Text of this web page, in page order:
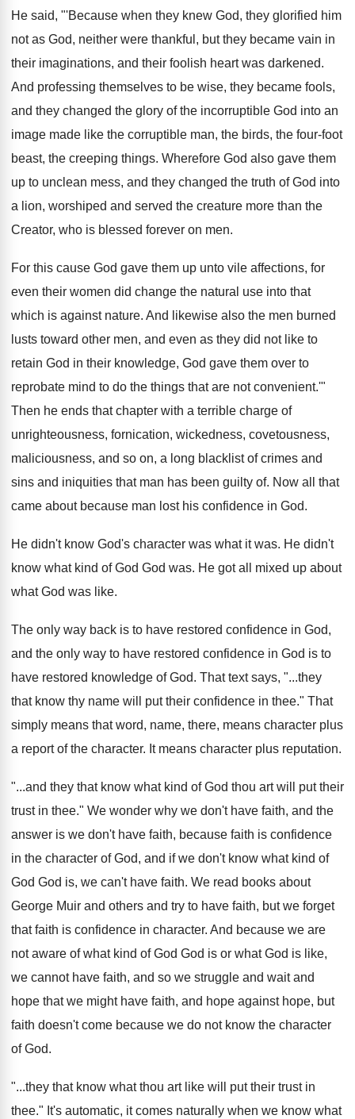
He said, "'Because when they knew God, they glorified him
not as God, neither were thankful , but they became vain in
their imaginations, and their foolish heart was darkened.
And professing themselves to be wise, they became fools,
and they changed the glory of the incorruptible God into an
image made like the corruptible man, the birds, the four-foot
beast, the creeping things. Wherefore God also gave them
up to unclean mess, and they changed the truth of God into
a lion, worshiped and served the creature more than the
Creator, who is blessed forever on men.
For this cause God gave them up unto vile affections, for
even their women did change the natural use into that
which is against nature. And likewise also the men burned
lusts toward other men, and even as they did not like to
retain God in their knowledge, God gave them over to
reprobate mind to do the things that are not convenient.'"
Then he ends that chapter with a terrible charge of
unrighteousness, fornication, wickedness, covetousness,
maliciousness, and so on, a long blacklist of crimes and
sins and iniquities that man has been guilty of. Now all that
came about because man lost his confidence in God.
He didn't know God's character was what itwas. He didn't
know what kind of God God was. He got all mixed up about
what God was like.
The only way back is to have restored confidence in God,
and the only way to have restored confidence in God is to
have restored knowledge of God. That text says, "...they
that know thy name will put their confidence in thee." That
simply means that word, name, there, means character plus
a report of the character. It means character plus reputation.
"...and they that know what kind of God thou art will put their
trust in thee." We wonder why we don't have faith, and the
answer is we don't have faith, because faith is confidence
in the character of God, and if we don't know what kind of
God God is, we can't have faith. We read books about
George Muir and others and try to have faith, but we forget
that faith is confidence in character. And because we are
not aware of what kind of God God is or what God is like,
we cannot have faith, and so we struggle and wait and
hope that we might have faith, and hope against hope, but
faith doesn't come because we do not know the character
of God.
"...they that know what thou art like will
put their trust in
thee." It's automatic, it comes naturally when we know what